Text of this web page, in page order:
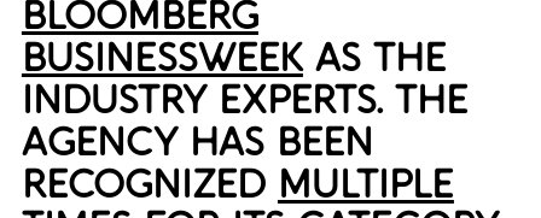
BLOOMBERG
BUSINESSWEEKAS THE
INDUSTRY EXPERTS. THE
AGENCY HAS BEEN
RECOGNIZED MULTIPLE